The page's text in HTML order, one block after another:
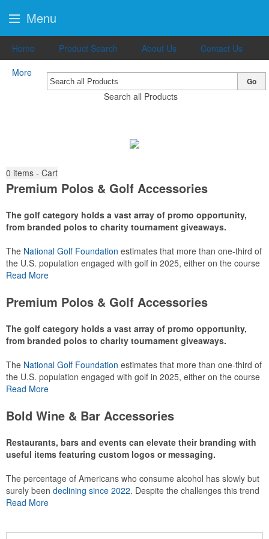
Home Product Search About Us
Contact Us
More
Search all Products
Go
0 items - Cart
Premium Polos & Golf Accessories
The golf category holds a vast array of promo opportunity,
from branded polos to charity tournament giveaways.
The National Golf Foundation estimates that more than one-third of
the U.S. population engaged with golf in 2025, either on the course
or following the sport online. In addition to classic golf – and office –
make for thoughtful add-ons for tournament participants,
recreational players and corporate groups alike.
Read More
Premium Polos & Golf Accessories
The golf category holds a vast array of promo opportunity,
from branded polos to charity tournament giveaways.
The National Golf Foundation estimates that more than one-third of
the U.S. population engaged with golf in 2025, either on the course
or following the sport online. In addition to classic golf – and office –
make for thoughtful add-ons for tournament participants,
recreational players and corporate groups alike.
Read More
Bold Wine & Bar Accessories
Restaurants, bars and events can elevate their branding with
useful items featuring custom logos or messaging.
The percentage of Americans who consume alcohol has slowly but
surely been declining since 2022. Despite the challenges this trend
has caused for the adjacent sectors, there’s still an opportunity for
Read More
Menu